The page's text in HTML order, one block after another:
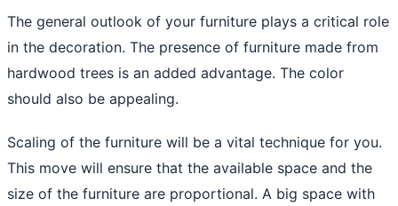
The general outlook of your furniture plays a critical role
in the decoration. The presence of furniture made from
hardwood trees is an added advantage. The color
should also be appealing.
Scaling of the furniture will be a vital technique for you.
This move will ensure that the available space and the
size of the furniture are proportional. A big space with